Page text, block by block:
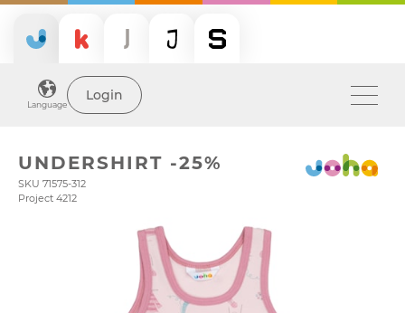
Language
Login
UNDERSHIRT -25%
SKU 71575-312
Project 4212